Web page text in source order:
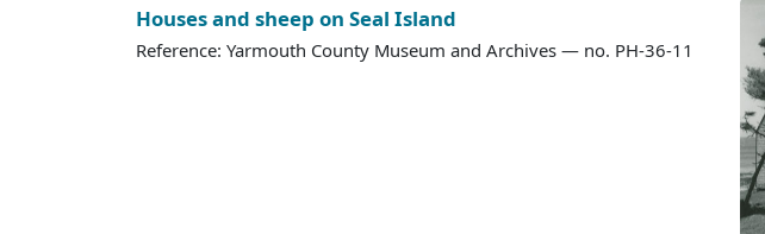
Houses and sheep on Seal Island
Reference: Yarmouth County Museum and Archives — no. PH-36-11